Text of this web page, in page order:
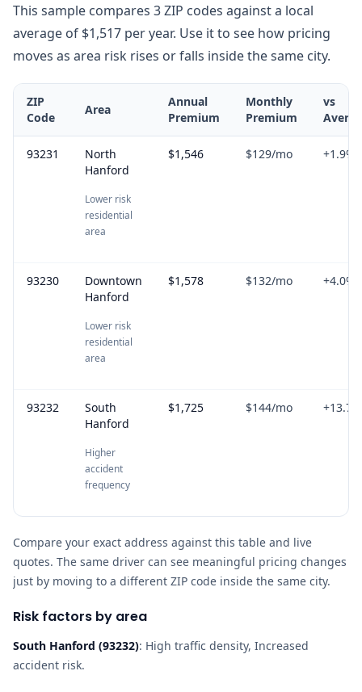
This sample compares 3 ZIP codes against a local
average of $1,517 per year. Use it to see how pricing
moves as area risk rises or falls inside the same city.
ZIP
Code
Area
Annual
Premium
Monthly
Premium
vs
93231
North
Hanford
Lower risk
residential
area
$1,546 $129/mo +1.9%
93230
Downtown
Hanford
Lower risk
residential
area
$1,578 $132/mo +4.0%
93232
South
Hanford
Higher
accident
frequency
$1,725 $144/mo +13.7
Compare your exact address against this table and live
quotes. The same driver can see meaningful pricing changes
just by moving to a different ZIP code inside the same city.
Risk factors by area
South Hanford (93232): High traffic density, Increased
accident risk.